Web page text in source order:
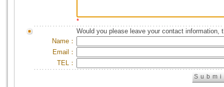
*
Would you please leave your contact information,
Name：
Email：
TEL：